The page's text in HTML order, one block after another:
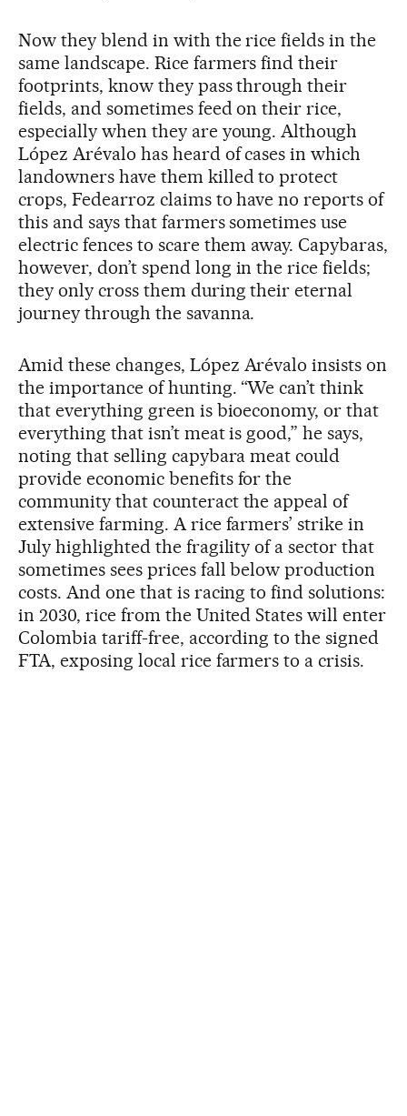
Now they blend in with the rice fields in the
same landscape. Rice farmers find their
footprints, know they pass through their
fields, and sometimes feed on their rice,
especially when they are young. Although
López Arévalo has heard of cases in which
landowners have them killed to protect
crops, Fedearroz claims to have no reports of
this and says that farmers sometimes use
electric fences to scare them away. Capybaras,
however, don’t spend long in the rice fields;
they only cross them during their eternal
journey through the savanna.
Amid these changes, López Arévalo insists on
the importance of hunting. “We can’t think
that everything green is bioeconomy, or that
everything that isn’t meat is good,” he says,
noting that selling capybara meat could
provide economic benefits for the
community that counteract the appeal of
extensive farming. A rice farmers’ strike in
July highlighted the fragility of a sector that
sometimes sees prices fall below production
costs. And one that is racing to find solutions:
in 2030, rice from the United States will enter
Colombia tariff-free, according to the signed
FTA, exposing local rice farmers to a crisis.